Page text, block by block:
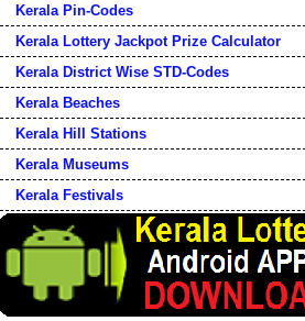
Kerala Pin-Codes
Kerala Lottery Jackpot Prize Calculator
Kerala District Wise STD-Codes
Kerala Beaches
Kerala Hill Stations
Kerala Museums
Kerala Festivals